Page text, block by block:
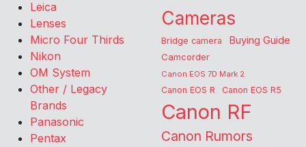
Leica
Lenses
Micro Four Thirds
Nikon
OM System
Other / Legacy
Brands
Panasonic
Pentax
Cameras
Bridge camera Buying Guide
Camcorder
Canon EOS 7D Mark 2
Canon EOS R Canon EOS R5
Canon RF
Canon Rumors